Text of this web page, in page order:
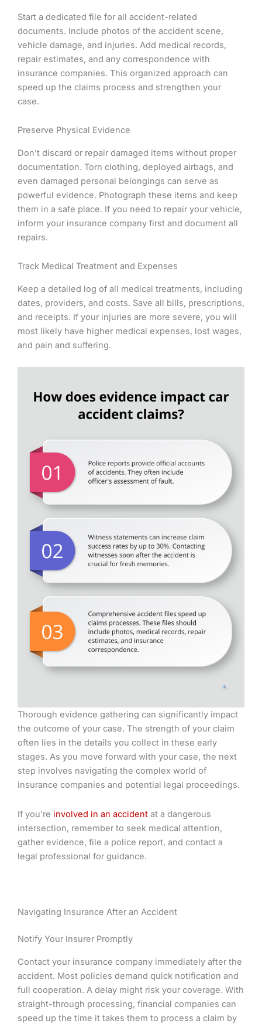
Start a dedicated file for all accident-related
documents. Include photos of the accident scene,
vehicle damage, and injuries. Add medical records,
repair estimates, and any correspondence with
insurance companies. This organized approach can
speed up the claims process and strengthen your
case.
Preserve Physical Evidence
Don’t discard or repair damaged items without proper
documentation. Torn clothing, deployed airbags, and
even damaged personal belongings can serve as
powerful evidence. Photograph these items and keep
them in a safe place. If you need to repair your vehicle,
inform your insurance company first and document all
repairs.
Track Medical Treatment and Expenses
Keep a detailed log of all medical treatments, including
dates, providers, and costs. Save all bills, prescriptions,
and receipts. If your injuries are more severe, you will
most likely have higher medical expenses, lost wages,
and pain and suffering.
Thorough evidence gathering can significantly impact
the outcome of your case. The strength of your claim
often lies in the details you collect in these early
stages. As you move forward with your case, the next
step involves navigating the complex world of
insurance companies and potential legal proceedings.
If you’re involved in an accident at a dangerous
intersection, remember to seek medical attention,
gather evidence, file a police report, and contact a
legal professional for guidance.
Navigating Insurance After an Accident
Notify Your Insurer Promptly
Contact your insurance company immediately after the
accident. Most policies demand quick notification and
full cooperation. A delay might risk your coverage. With
straight-through processing, financial companies can
speed up the time it takes them to process a claim by